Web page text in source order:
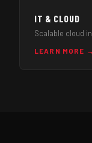
IT & CLOUD
Scalable cloud
LEARN MORE →